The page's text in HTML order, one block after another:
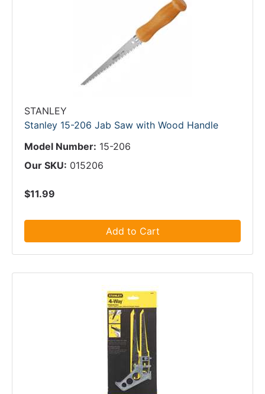
STANLEY
Stanley 15-206 Jab Saw with Wood Handle
Model Number: 15-206
Our SKU: 015206
$11.99
Add to Cart